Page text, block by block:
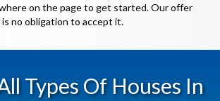
on the page to get started. Our offer
no obligation to accept it.
Types Of Houses In